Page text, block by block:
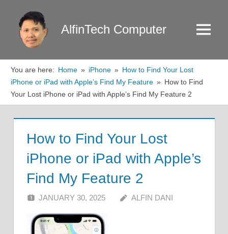
content
AlfinTech Computer Menu
You are here: Home iPhone
How to Find Your Lost
iPhone or iPad with Apple’s Find My Feature
How to Find
Your Lost iPhone or iPad with Apple’s Find My Feature 2
How to Find Your Lost
iPhone or iPad with Apple’s
Find My Feature 2
JANUARY 30, 2025 ALFIN DANI